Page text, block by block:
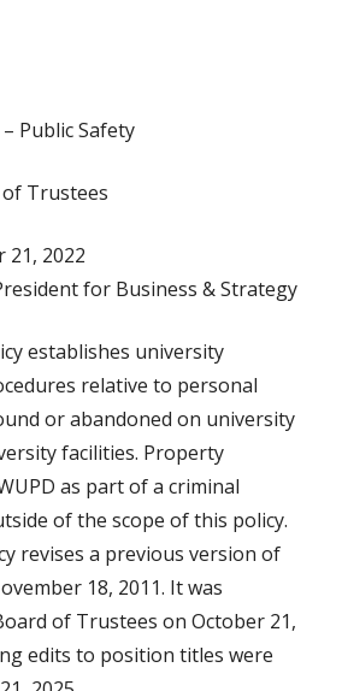
Public Safety
Trustees
21, 2022
for Business & Strategy
establishes university
relative to personal
or abandoned on university
facilities. Property
as part of a criminal
of the scope of this policy.
revises a previous version of
18, 2011. It was
of Trustees on October 21,
edits to position titles were